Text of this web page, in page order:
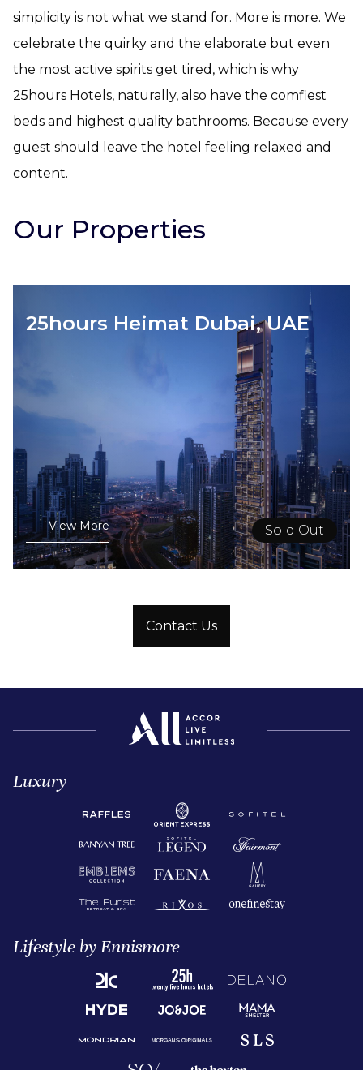
simplicity is not what we stand for. More is more. We
celebrate the quirky and the elaborate but even
the most active spirits get tired, which is why
25hours Hotels, naturally, also have the comfiest
beds and highest quality bathrooms. Because every
guest should leave the hotel feeling relaxed and
content.
Our Properties
25hours Heimat Dubai, UAE
View More Sold Out
Contact Us
Luxury
Lifestyle by Ennismore